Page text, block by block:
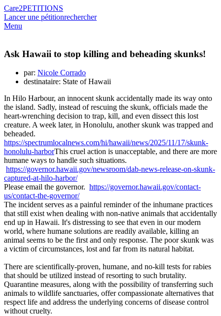
Care2PETITIONS
Lancer une pétitionrechercher
Menu
Ask Hawaii to stop killing and beheading skunks!
par: Nicole Corrado
destinataire: State of Hawaii
In Hilo Harbour, an innocent skunk accidentally made its way onto
the island. Sadly, instead of rescuing the skunk, officials made the
heart-wrenching decision to trap, kill, and even dissect this lost
creature. A week later, in Honolulu, another skunk was trapped and
beheaded.
https://spectrumlocalnews.com/hi/hawaii/news/2025/11/17/skunk-
honolulu-harborThis cruel action is unacceptable, and there are more
humane ways to handle such situations.
https://governor.hawaii.gov/newsroom/dab-news-release-on-skunk-
captured-at-hilo-harbor/
Please email the governor. https://governor.hawaii.gov/contact-
us/contact-the-governor/
The incident serves as a painful reminder of the inhumane practices
that still exist when dealing with non-native animals that accidentally
end up in Hawaii. It's distressing to see that even in our modern
world, where humane solutions are readily available, killing an
animal seems to be the first and only response. The poor skunk was
a victim of circumstances, lost and far from its natural habitat.
There are scientifically-proven, humane, and no-kill tests for rabies
that should be utilized instead of resorting to such brutality.
Quarantine measures, along with the possibility of transferring such
animals to wildlife sanctuaries, offer compassionate alternatives that
respect life and address the underlying concerns of disease control
without cruelty.